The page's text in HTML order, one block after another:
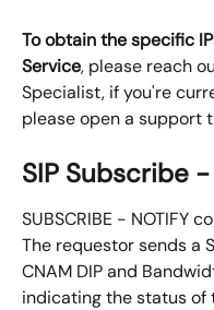
To obtain the specific
Service, please reach
Specialist, if you're
please open a support
SIP Subscribe
SUBSCRIBE - NOTIFY
The requestor sends a
CNAM DIP and
indicating the status